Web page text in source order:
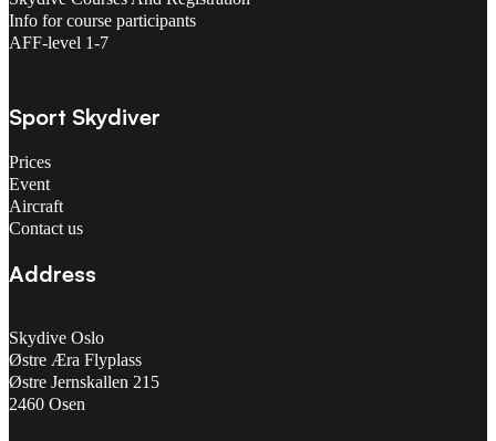
Info for course participants
AFF-level 1-7
Sport Skydiver
Prices
Event
Aircraft
Contact us
Address
Skydive Oslo
Østre Æra Flyplass
Østre Jernskallen 215
2460 Osen